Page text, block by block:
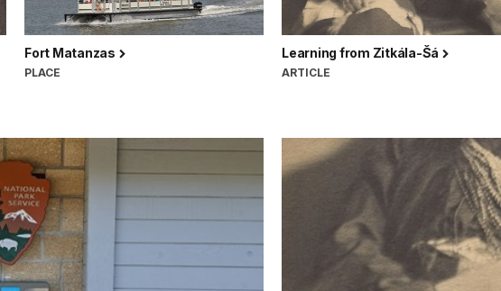
Fort Matanzas
PLACE
Learning from Zitkála-Šá
ARTICLE